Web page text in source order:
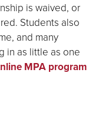
is waived, or
Students also
and many
in as little as one
MPA program